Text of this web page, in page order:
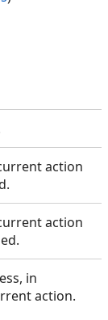
action
action
in
action.